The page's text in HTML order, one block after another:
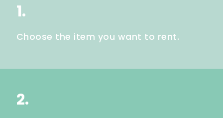
1.
Choose the item you want to rent.
2.